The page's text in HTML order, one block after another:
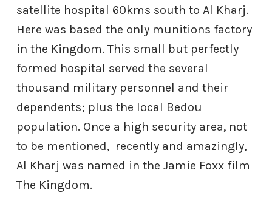
satellite hospital 60kms south to Al Kharj.
Here was based the only munitions factory
in the Kingdom. This small but perfectly
formed hospital served the several
thousand military personnel and their
dependents; plus the local Bedou
population. Once a high security area, not
to be mentioned, recently and amazingly,
Al Kharj was named in the Jamie Foxx film
The Kingdom.